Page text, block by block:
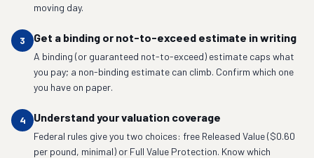
moving day.
3 Get a binding or not-to-exceed estimate in writing
A binding (or guaranteed not-to-exceed) estimate caps what
you pay; a non-binding estimate can climb. Confirm which one
you have on paper.
4 Understand your valuation coverage
Federal rules give you two choices: free Released Value ($0.60
per pound, minimal) or Full Value Protection. Know which